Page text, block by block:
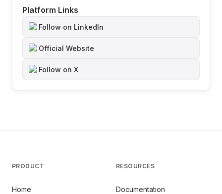
Platform Links
Follow on LinkedIn
Official Website
Follow on X
PRODUCT
Home
RESOURCES
Documentation